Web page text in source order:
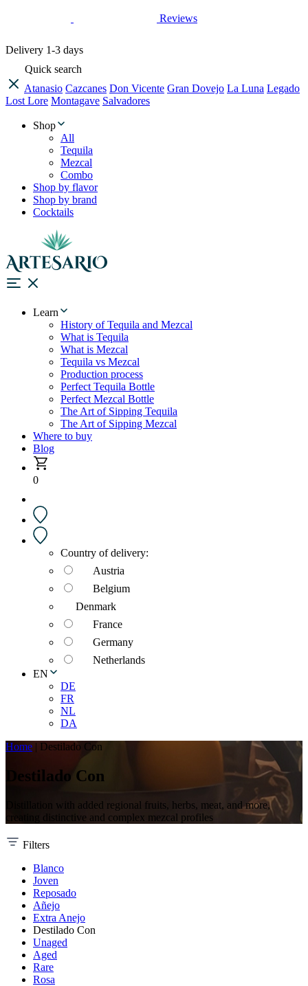
Reviews
Delivery 1-3 days
Quick search
Atanasio Cazcanes Don Vicente Gran Dovejo La Luna Legado
Lost Lore Montagave Salvadores
Shop
All
Tequila
Mezcal
Combo
Shop by flavor
Shop by brand
Cocktails
Learn
History of Tequila and Mezcal
What is Tequila
What is Mezcal
Tequila vs Mezcal
Production process
Perfect Tequila Bottle
Perfect Mezcal Bottle
The Art of Sipping Tequila
The Art of Sipping Mezcal
Where to buy
Blog
0
Country of delivery:
Austria
Belgium
Denmark
France
Germany
Netherlands
EN
DE
FR
NL
DA
Home | Destilado Con
Destilado Con
Distillation with added regional fruits, herbs, meat, and more,
creating distinctive and complex mezcal profiles
Filters
Blanco
Joven
Reposado
Añejo
Extra Anejo
Destilado Con
Unaged
Aged
Rare
Rosa